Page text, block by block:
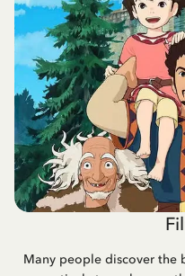
Many people discover the